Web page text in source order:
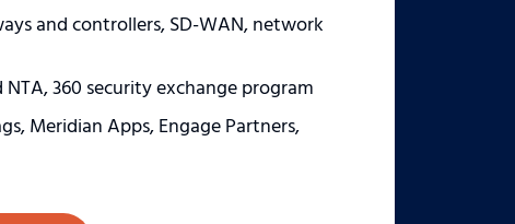
and controllers, SD-WAN, network
360 security exchange program
Meridian Apps, Engage Partners,